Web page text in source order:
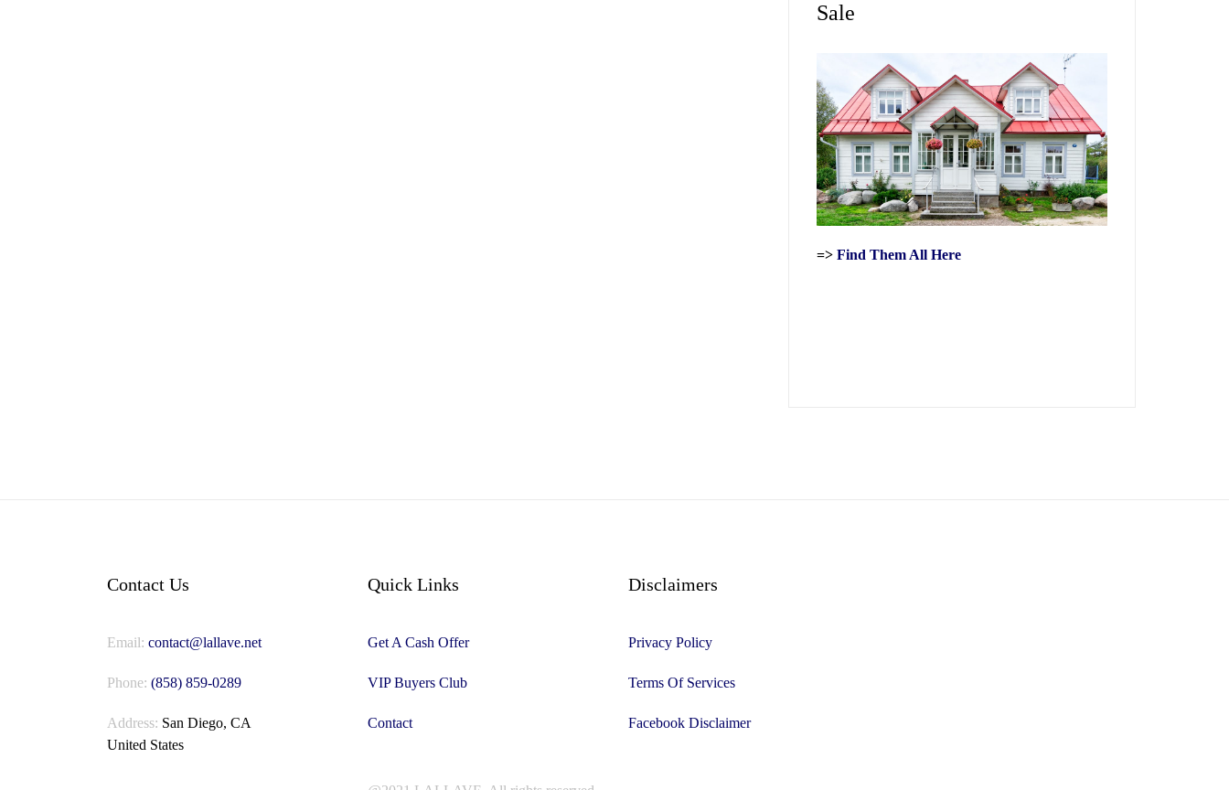
Sale
=> Find Them All Here
Contact Us
Email: contact@lallave.net
Phone: (858) 859-0289
Address: San Diego, CA
United States
Quick Links
Get A Cash Offer
VIP Buyers Club
Contact
Disclaimers
Privacy Policy
Terms Of Services
Facebook Disclaimer